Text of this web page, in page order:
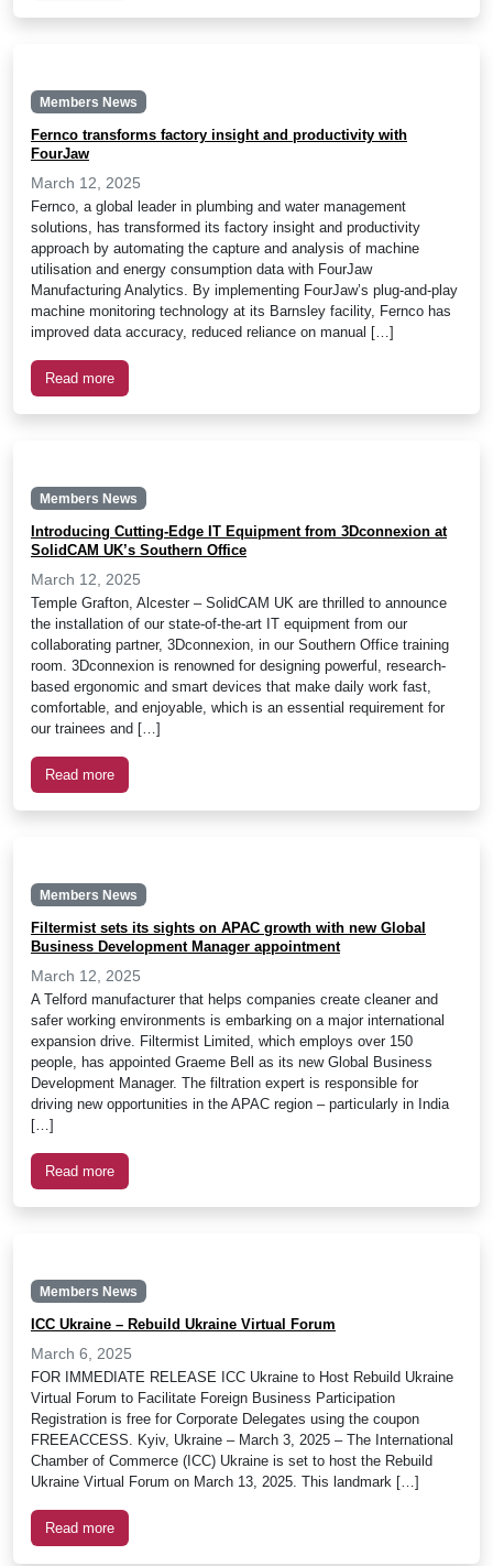
Members News
Fernco transforms factory insight and productivity with
FourJaw
March 12, 2025
Fernco, a global leader in plumbing and water management
solutions, has transformed its factory insight and productivity
approach by automating the capture and analysis of machine
utilisation and energy consumption data with FourJaw
Manufacturing Analytics. By implementing FourJaw’s plug-and-play
machine monitoring technology at its Barnsley facility, Fernco has
improved data accuracy, reduced reliance on manual […]
Read more
Members News
Introducing Cutting-Edge IT Equipment from 3Dconnexion at
SolidCAM UK’s Southern Office
March 12, 2025
Temple Grafton, Alcester – SolidCAM UK are thrilled to announce
the installation of our state-of-the-art IT equipment from our
collaborating partner, 3Dconnexion, in our Southern Office training
room. 3Dconnexion is renowned for designing powerful, research-
based ergonomic and smart devices that make daily work fast,
comfortable, and enjoyable, which is an essential requirement for
our trainees and […]
Read more
Members News
Filtermist sets its sights on APAC growth with new Global
Business Development Manager appointment
March 12, 2025
A Telford manufacturer that helps companies create cleaner and
safer working environments is embarking on a major international
expansion drive. Filtermist Limited, which employs over 150
people, has appointed Graeme Bell as its new Global Business
Development Manager. The filtration expert is responsible for
driving new opportunities in the APAC region – particularly in India
[…]
Read more
Members News
ICC Ukraine – Rebuild Ukraine Virtual Forum
March 6, 2025
FOR IMMEDIATE RELEASE ICC Ukraine to Host Rebuild Ukraine
Virtual Forum to Facilitate Foreign Business Participation
Registration is free for Corporate Delegates using the coupon
FREEACCESS. Kyiv, Ukraine – March 3, 2025 – The International
Chamber of Commerce (ICC) Ukraine is set to host the Rebuild
Ukraine Virtual Forum on March 13, 2025. This landmark […]
Read more